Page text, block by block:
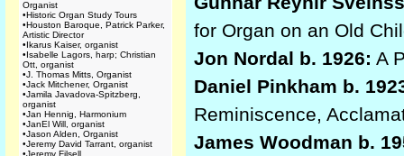
Organist
•Historic Organ Study Tours
•Houston Baroque, Patrick Parker,
Artistic Director
•Ikarus Kaiser, organist
•Isabelle Lagors, harp; Christian
Ott, organist
•J. Thomas Mitts, Organist
•Jack Mitchener, Organist
•Jamila Javadova-Spitzberg,
organist
•Jan Hennig, Harmonium
•JanEl Will, organist
•Jason Alden, Organist
•Jeremy David Tarrant, organist
•Jeremy Filsell
for Organ on an Old
Jon Nordal b. 1926: A
Daniel Pinkham b.
Reminiscence,
James Woodman b.